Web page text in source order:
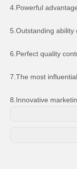
4.Powerful
5.Outstanding
6.Perfect quality
7.The most
8.Innovative